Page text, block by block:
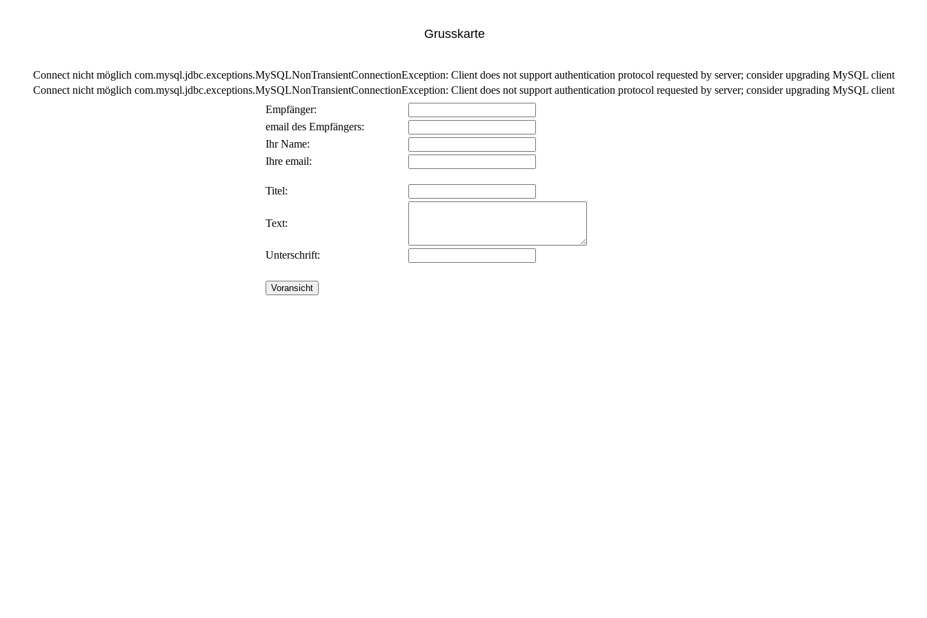
Grusskarte
Connect nicht möglich com.mysql.jdbc.exceptions.MySQLNonTransientConnectionException: Client does not support authentication protocol requested by server; consider upgrading MySQL client
Connect nicht möglich com.mysql.jdbc.exceptions.MySQLNonTransientConnectionException: Client does not support authentication protocol requested by server; consider upgrading MySQL client
Empfänger:
email des Empfängers:
Ihr Name:
Ihre email:
Titel:
Text:
Unterschrift: